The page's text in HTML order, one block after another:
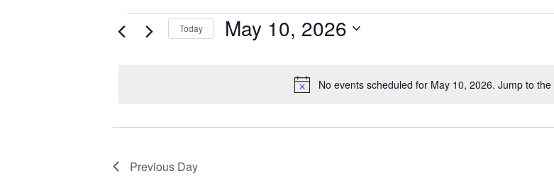
Notice
No events scheduled for May 10, 2026. Jump to the
Today May 10, 2026
Previous Day